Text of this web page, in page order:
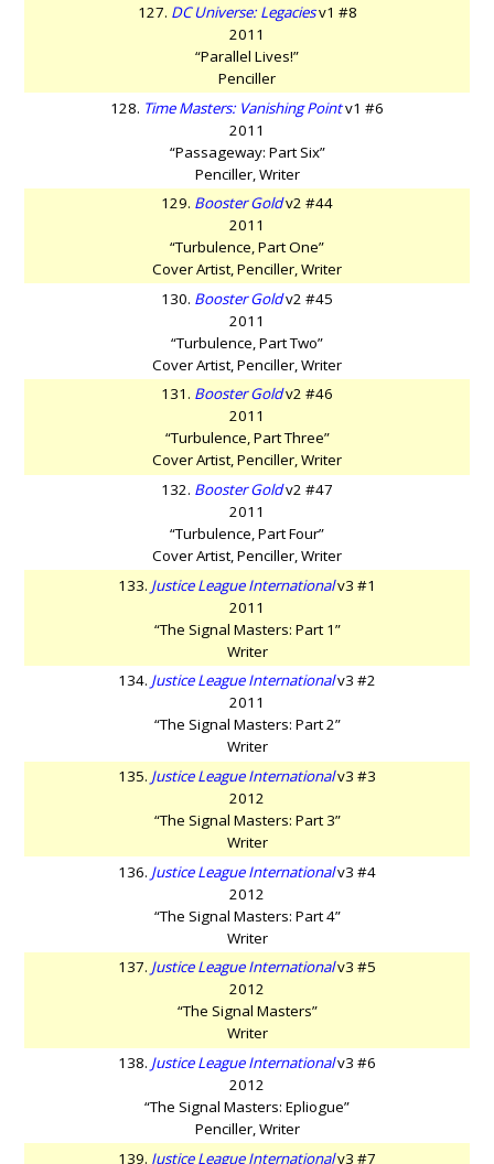
127. DC Universe: Legaciesv1 #8
2011
“Parallel Lives!”
Penciller
128. Time Masters: Vanishing Pointv1 #6
2011
“Passageway: Part Six”
Penciller, Writer
129. Booster Goldv2 #44
2011
“Turbulence, Part One”
Cover Artist, Penciller, Writer
130. Booster Goldv2 #45
2011
“Turbulence, Part Two”
Cover Artist, Penciller, Writer
131. Booster Goldv2 #46
2011
“Turbulence, Part Three”
Cover Artist, Penciller, Writer
132. Booster Goldv2 #47
2011
“Turbulence, Part Four”
Cover Artist, Penciller, Writer
133. Justice League Internationalv3 #1
2011
“The Signal Masters: Part 1”
Writer
134. Justice League Internationalv3 #2
2011
“The Signal Masters: Part 2”
Writer
135. Justice League Internationalv3 #3
2012
“The Signal Masters: Part 3”
Writer
136. Justice League Internationalv3 #4
2012
“The Signal Masters: Part 4”
Writer
137. Justice League Internationalv3 #5
2012
“The Signal Masters”
Writer
138. Justice League Internationalv3 #6
2012
“The Signal Masters: Epliogue”
Penciller, Writer
139. Justice League Internationalv3 #7